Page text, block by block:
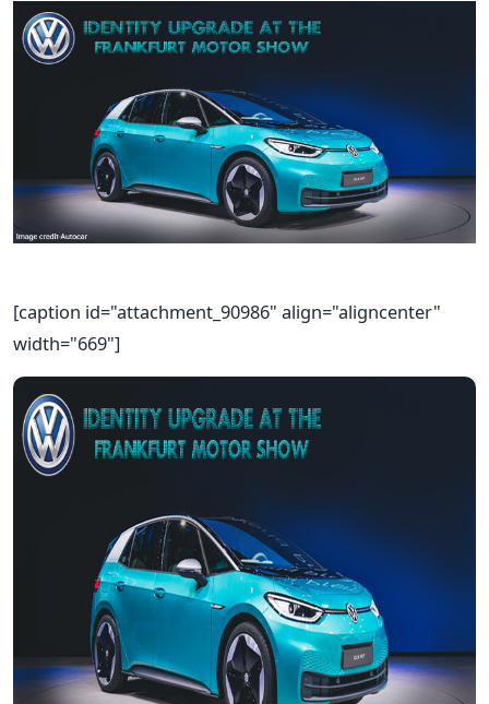
[caption id="attachment_90986" align="aligncenter"
width="669"]